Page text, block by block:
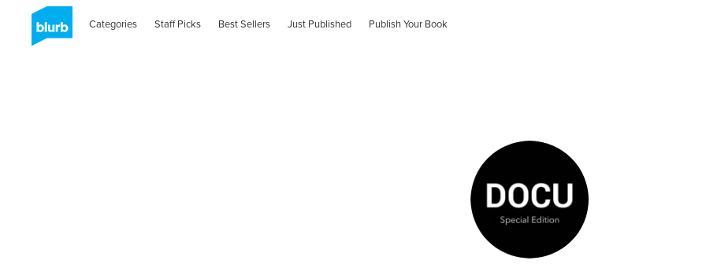
Categories Staff Picks Best Sellers Just Published Publish Your Book